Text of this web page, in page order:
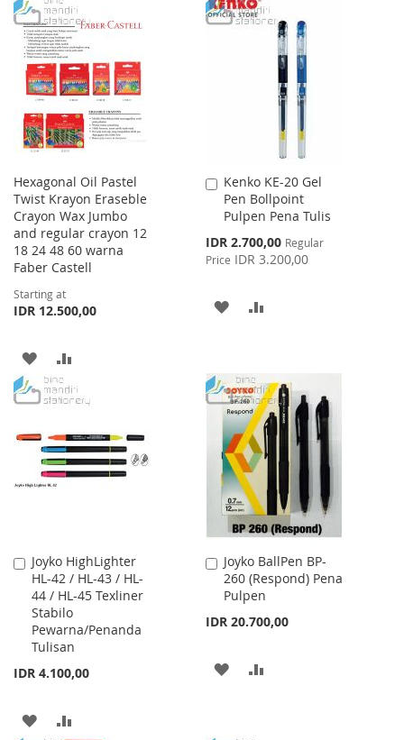
TO
WISH
LIST
TO
COMPARE
WISHCOMPARE
Hexagonal Oil Pastel
Twist Krayon Eraseble
Crayon Wax Jumbo
and regular crayon 12
18 24 48 60 warna
Faber Castell
Starting at
IDR 12.500,00
ADD
TO
LIST
TO
Kenko KE-20 Gel
Pen Bollpoint
Pulpen Pena Tulis
Special
Price
IDR 2.700,00 Regular
Price IDR 3.200,00
Add
to
Cart
ADD
LIST
Joyko HighLighter
HL-42 / HL-43 / HL-
44 / HL-45 Texliner
Stabilo
Pewarna/Penanda
Tulisan
IDR 4.100,00
Add
to
Cart
ADD
Joyko BallPen BP-
260 (Respond) Pena
Pulpen
IDR 20.700,00
Add
to
Cart
ADD